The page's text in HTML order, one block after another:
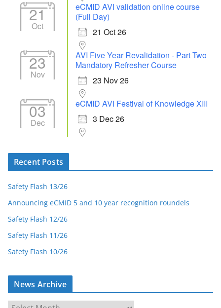
21
Oct
eCMID AVI validation online course
(Full Day)
21 Oct 26
23
Nov
AVI Five Year Revalidation - Part Two
Mandatory Refresher Course
23 Nov 26
03
Dec
eCMID AVI Festival of Knowledge XIII
3 Dec 26
Recent Posts
Safety Flash 13/26
Announcing eCMID 5 and 10 year recognition roundels
Safety Flash 12/26
Safety Flash 11/26
Safety Flash 10/26
News Archive